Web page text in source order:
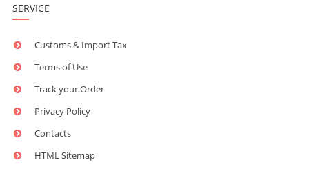
SERVICE
Customs & Import Tax
Terms of Use
Track your Order
Privacy Policy
Contacts
HTML Sitemap